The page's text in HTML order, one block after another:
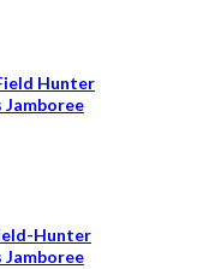
Hunter
Jamboree
Hunter
Jamboree